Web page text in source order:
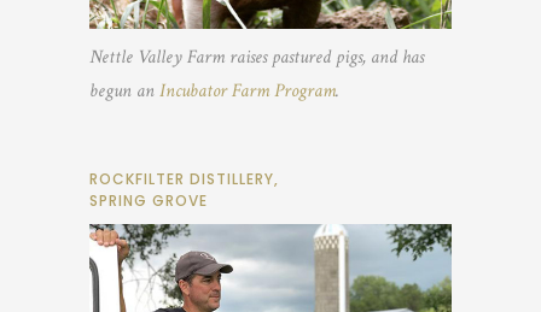
Nettle Valley Farm raises pastured pigs, and has
begun anIncubator Farm Program.
ROCKFILTER DISTILLERY,
SPRING GROVE